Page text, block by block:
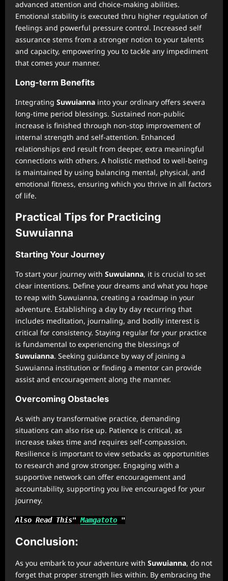
advanced attention and choice-making abilities.
Emotional stability is executed thru higher regulation of
feelings and powerful pressure control. Increased self
assurance stems from a stronger notion to your talents
and capacity, empowering you to tackle any impediment
that comes your manner.
Long-term Benefits
Integrating Suwuianna into your ordinary offers severa
long-time period blessings. Sustained non-public
increase is finished through non-stop improvement of
internal strength and self-attention. Enhanced
relationships end result from deeper, extra meaningful
connections with others. A holistic method to well-being
is maintained by using balancing mental, physical, and
emotional fitness, ensuring which you thrive in all factors
of life.
Practical Tips for Practicing
Suwuianna
Starting Your Journey
To start your journey with Suwuianna, it is crucial to set
clear intentions. Define your dreams and what you hope
to reap with Suwuianna, creating a roadmap in your
adventure. Establishing a day by day recurring that
includes meditation, journaling, and bodily interest is
critical for consistency. Staying regular for your practice
is fundamental to experiencing the blessings of
Suwuianna. Seeking guidance by way of joining a
Suwuianna institution or finding a mentor can provide
assist and encouragement along the manner.
Overcoming Obstacles
As with any transformative practice, demanding
situations can also rise up. Patience is critical, as
increase takes time and requires self-compassion.
Resilience is important to view setbacks as opportunities
to research and grow stronger. Engaging with a
supportive network can offer encouragement and
accountability, supporting you live encouraged for your
journey.
Also Read This"Mamgatoto "
Conclusion:
As you embark to your adventure with Suwuianna, do not
forget that proper strength lies within. By embracing the